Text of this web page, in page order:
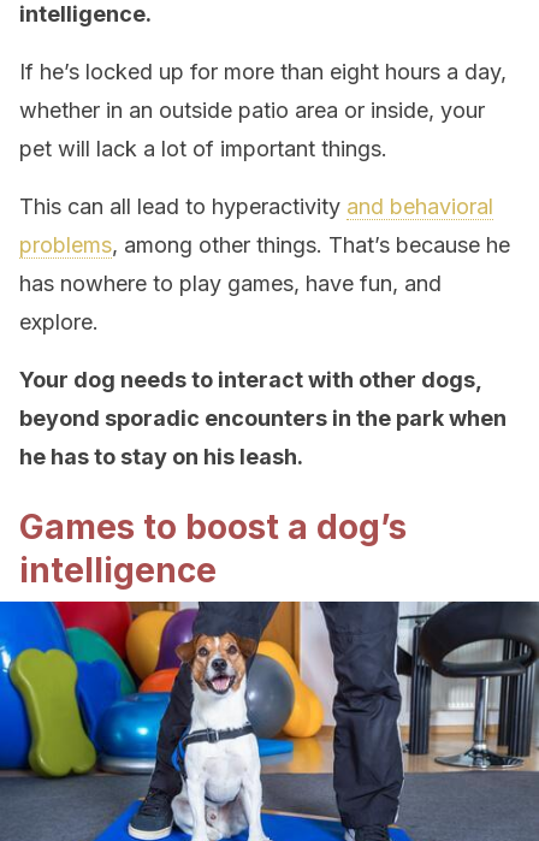
intelligence.
If he’s locked up for more than eight hours a day,
whether in an outside patio area or inside, your
pet will lack a lot of important things.
This can all lead to hyperactivity and behavioral
problems, among other things. That’s because he
has nowhere to play games, have fun, and
explore.
Your dog needs to interact with other dogs,
beyond sporadic encounters in the park when
he has to stay on his leash.
Games to boost a dog’s
intelligence